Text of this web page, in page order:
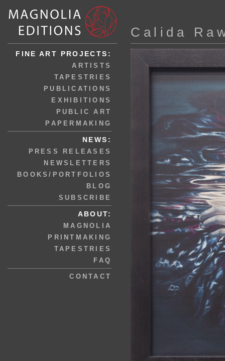
FINE ART PROJECTS:
ARTISTS
TAPESTRIES
PUBLICATIONS
EXHIBITIONS
PUBLIC ART
PAPERMAKING
NEWS:
PRESS RELEASES
NEWSLETTERS
BOOKS/PORTFOLIOS
BLOG
SUBSCRIBE
ABOUT:
MAGNOLIA
PRINTMAKING
TAPESTRIES
FAQ
CONTACT
Calida